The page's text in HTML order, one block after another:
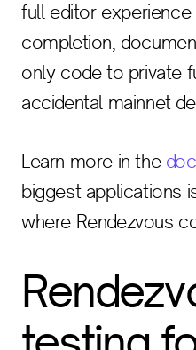
full editor experience
completion,
only code to private
accidental mainnet
Learn more in the
biggest applications
where Rendezvous